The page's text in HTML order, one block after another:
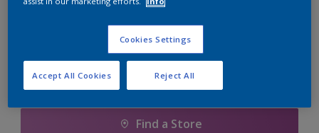
Add to Shopping list
Find a Store
Cookies Settings
Reject All
Accept All Cookies